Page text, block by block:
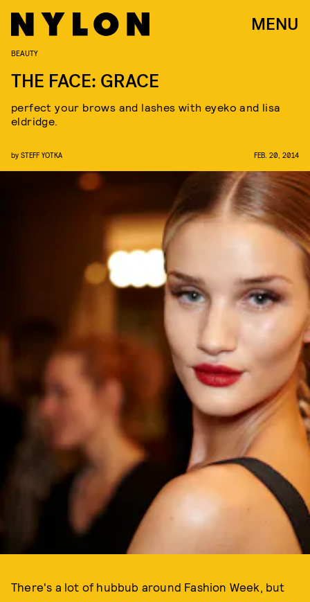
MENU
BEAUTY
THE FACE: GRACE
perfect your brows and lashes with eyeko and lisa
eldridge.
by STEFF YOTKA FEB. 20, 2014
There's a lot of hubbub around Fashion Week, but